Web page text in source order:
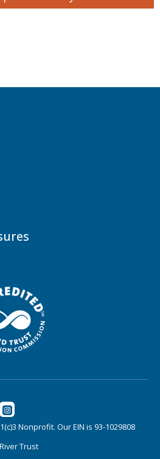
Nonprofit. Our EIN is 93-1029808
Trust